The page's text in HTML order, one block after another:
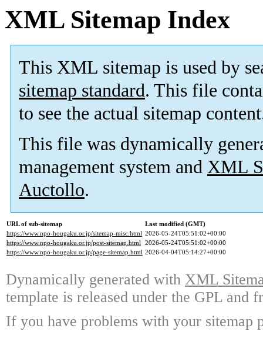
XML Sitemap Index
This XML sitemap is used by
sitemap standard. This file
to see the actual sitemap
This file was dynamically
management system and XML
Auctollo.
URL of sub-sitemap
Last modified (GMT)
https://www.npo-hougaku.or.jp/sitemap-misc.html 2026-05-24T05:51:02+00:00
https://www.npo-hougaku.or.jp/post-sitemap.html 2026-05-24T05:51:02+00:00
https://www.npo-hougaku.or.jp/page-sitemap.html 2026-04-04T05:14:27+00:00
Dynamically generated with XML
template is released under the GPL and
If you have problems with your sitemap